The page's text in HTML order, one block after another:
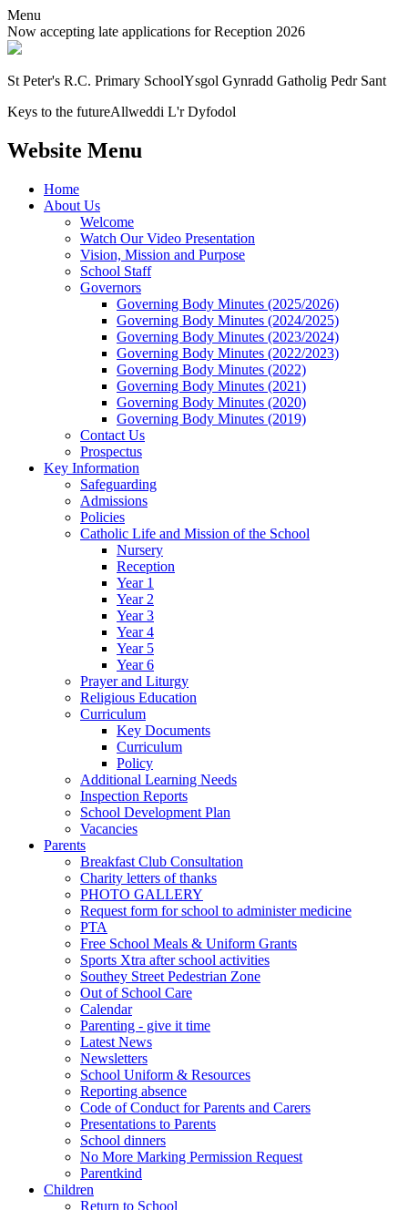
Menu
Now accepting late applications for Reception 2026
St Peter's R.C. Primary SchoolYsgol Gynradd Gatholig Pedr Sant
Keys to the futureAllweddi L'r Dyfodol
Website Menu
Home
About Us
Welcome
Watch Our Video Presentation
Vision, Mission and Purpose
School Staff
Governors
Governing Body Minutes (2025/2026)
Governing Body Minutes (2024/2025)
Governing Body Minutes (2023/2024)
Governing Body Minutes (2022/2023)
Governing Body Minutes (2022)
Governing Body Minutes (2021)
Governing Body Minutes (2020)
Governing Body Minutes (2019)
Contact Us
Prospectus
Key Information
Safeguarding
Admissions
Policies
Catholic Life and Mission of the School
Nursery
Reception
Year 1
Year 2
Year 3
Year 4
Year 5
Year 6
Prayer and Liturgy
Religious Education
Curriculum
Key Documents
Curriculum
Policy
Additional Learning Needs
Inspection Reports
School Development Plan
Vacancies
Parents
Breakfast Club Consultation
Charity letters of thanks
PHOTO GALLERY
Request form for school to administer medicine
PTA
Free School Meals & Uniform Grants
Sports Xtra after school activities
Southey Street Pedestrian Zone
Out of School Care
Calendar
Parenting - give it time
Latest News
Newsletters
School Uniform & Resources
Reporting absence
Code of Conduct for Parents and Carers
Presentations to Parents
School dinners
No More Marking Permission Request
Parentkind
Children
Return to School